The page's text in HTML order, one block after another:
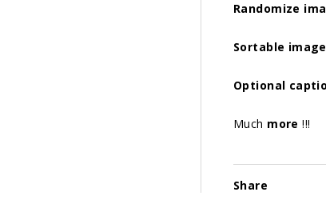
Randomize
Sortable
Optional
Much more!!!
Share